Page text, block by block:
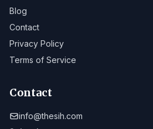
Blog
Contact
Privacy Policy
Terms of Service
Contact
info@thesih.com